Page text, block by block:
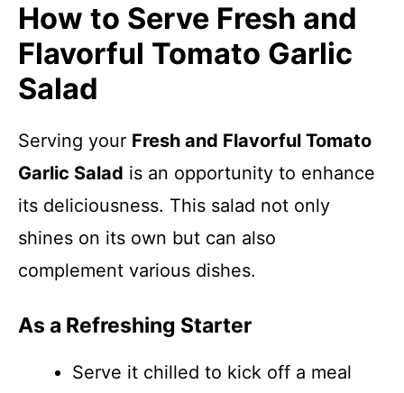
How to Serve Fresh and
Flavorful Tomato Garlic
Salad
Serving your Fresh and Flavorful Tomato
Garlic Salad is an opportunity to enhance
its deliciousness. This salad not only
shines on its own but can also
complement various dishes.
As a Refreshing Starter
Serve it chilled to kick off a meal